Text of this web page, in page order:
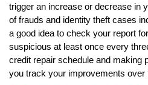
trigger an increase or decrease in
of frauds and identity theft cases
a good idea to check your report
suspicious at least once every
credit repair schedule and making
you track your improvements over